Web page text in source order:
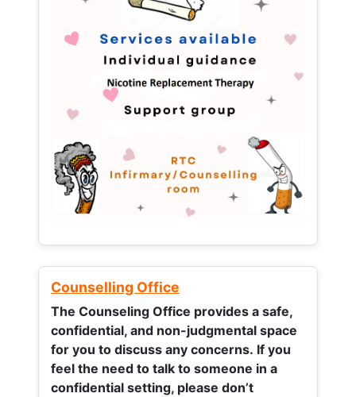
Counselling Office
The Counseling Office provides a safe,
confidential, and non-judgmental space
for you to discuss any concerns. If you
feel the need to talk to someone in a
confidential setting, please don’t